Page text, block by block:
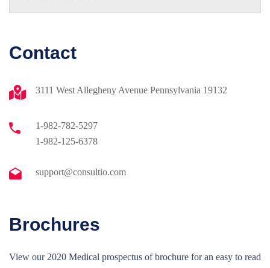
Contact
3111 West Allegheny Avenue Pennsylvania 19132
1-982-782-5297
1-982-125-6378
support@consultio.com
Brochures
View our 2020 Medical prospectus of brochure for an easy to read